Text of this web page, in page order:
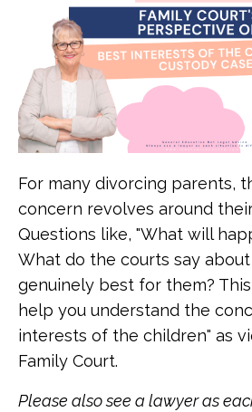
For many divorcing parents,
concern revolves around
Questions like, "What will
What do the courts say
genuinely best for them?
help you understand the
interests of the children" as
Family Court.
Please also see a lawyer as